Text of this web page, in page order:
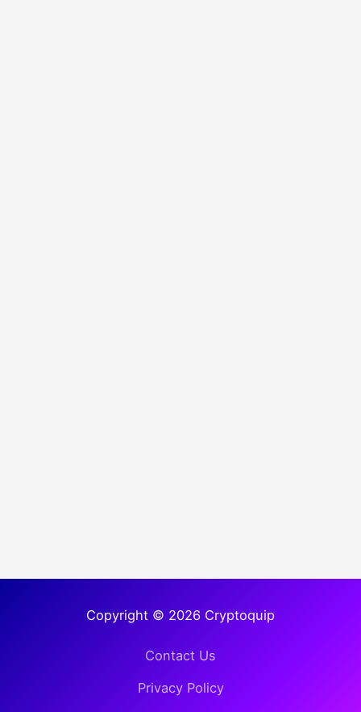
Copyright © 2026 Cryptoquip
Contact Us
Privacy Policy